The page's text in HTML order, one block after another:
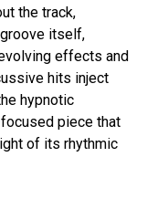
the track,
itself,
effects and
hits inject
hypnotic
piece that
of its rhythmic